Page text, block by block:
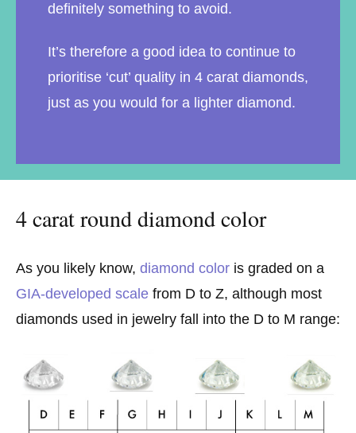
definitely something to avoid.
It’s therefore a good idea to continue to
prioritise ‘cut’ quality in 4 carat diamonds,
just as you would for a lighter diamond.
4 carat round diamond color
As you likely know, diamond color is graded on a
GIA-developed scale from D to Z, although most
diamonds used in jewelry fall into the D to M range: